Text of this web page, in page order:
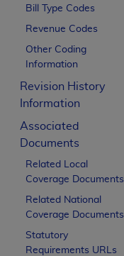
Bill Type Codes
Revenue Codes
Other Coding
Information
Revision History
Information
Associated
Documents
Related Local
Coverage Documents
Related National
Coverage Documents
Statutory
Requirements URLs
or
or
CMS
The
END